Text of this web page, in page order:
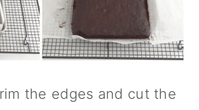
the edges and cut the